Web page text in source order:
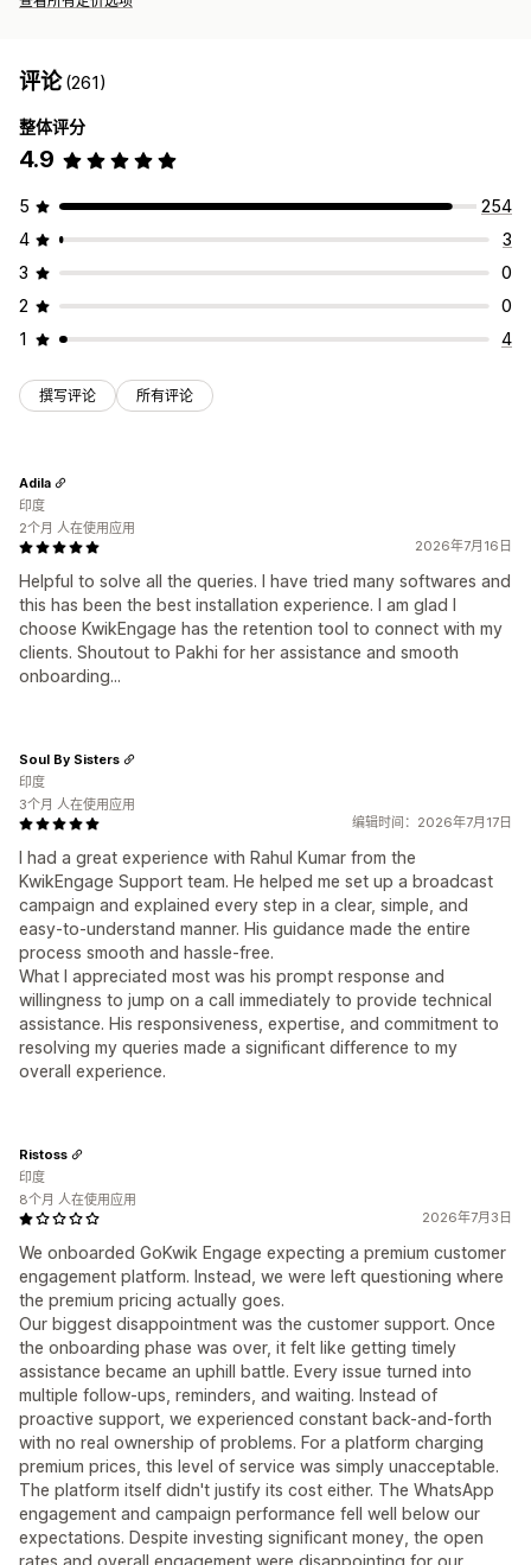
评论(261)
整体评分
4.9
5
254
4
3
3
0
2
0
1
4
撰写评论 所有评论
2026年7月16日
Helpful to solve all the queries. I have tried many softwares and
this has been the best installation experience. I am glad I
choose KwikEngage has the retention tool to connect with my
clients. Shoutout to Pakhi for her assistance and smooth
onboarding...
Adila
印度
2个月 人在使用应用
编辑时间：2026年7月17日
I had a great experience with Rahul Kumar from the
KwikEngage Support team. He helped me set up a broadcast
campaign and explained every step in a clear, simple, and
easy-to-understand manner. His guidance made the entire
process smooth and hassle-free.
What I appreciated most was his prompt response and
willingness to jump on a call immediately to provide technical
assistance. His responsiveness, expertise, and commitment to
resolving my queries made a significant difference to my
overall experience.
Soul By Sisters
印度
3个月 人在使用应用
2026年7月3日
We onboarded GoKwik Engage expecting a premium customer
engagement platform. Instead, we were left questioning where
the premium pricing actually goes.
Our biggest disappointment was the customer support. Once
the onboarding phase was over, it felt like getting timely
assistance became an uphill battle. Every issue turned into
multiple follow-ups, reminders, and waiting. Instead of
proactive support, we experienced constant back-and-forth
with no real ownership of problems. For a platform charging
premium prices, this level of service was simply unacceptable.
The platform itself didn't justify its cost either. The WhatsApp
engagement and campaign performance fell well below our
expectations. Despite investing significant money, the open
Ristoss
印度
8个月 人在使用应用